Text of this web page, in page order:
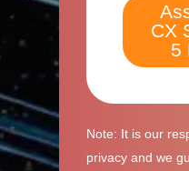
Note: It is our
privacy and we